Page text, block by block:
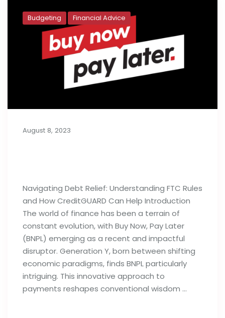
Budgeting Financial Advice
August 8, 2023
Navigating Debt Relief: Understanding FTC Rules
and How CreditGUARD Can Help Introduction
The world of finance has been a terrain of
constant evolution, with Buy Now, Pay Later
(BNPL) emerging as a recent and impactful
disruptor. Generation Y, born between shifting
economic paradigms, finds BNPL particularly
intriguing. This innovative approach to
payments reshapes conventional wisdom …